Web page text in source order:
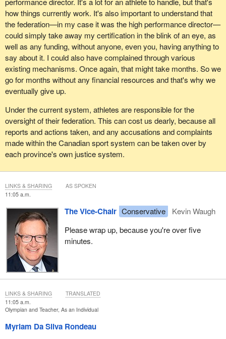
how things currently work. It's also important to understand that
the federation—in my case it was the high performance director—
could simply take away my certification in the blink of an eye, as
well as any funding, without anyone, even you, having anything to
say about it. I could also have complained through various
existing mechanisms. Once again, that might take months. So we
go for months without any financial resources and that's why we
eventually give up.
Under the current system, athletes are responsible for the
oversight of their federation. This can cost us dearly, because all
reports and actions taken, and any accusations and complaints
made within the Canadian sport system can be taken over by
each province's own justice system.
11:05 a.m.
The Vice-Chair Conservative
Kevin Waugh
Please wrap up, because you're over five
minutes.
LINKS & SHARING AS SPOKEN
11:05 a.m.
Olympian and Teacher, As an Individual
Myriam Da Silva Rondeau
LINKS & SHARING TRANSLATED